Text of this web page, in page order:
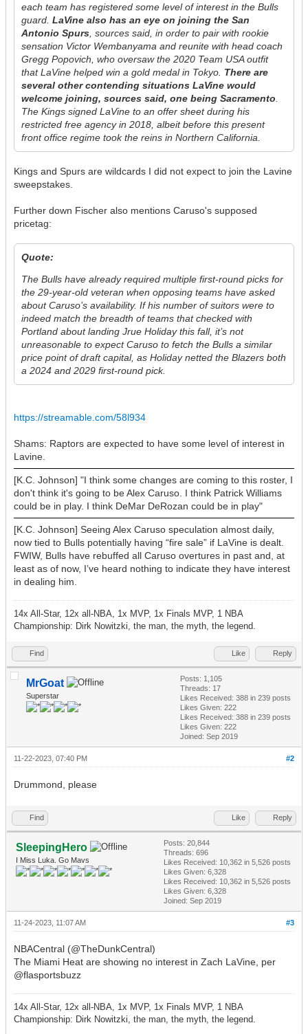
each team has registered some level of interest in the Bulls
guard. LaVine also has an eye on joining the San
Antonio Spurs , sources said, in order to pair with rookie
sensation Victor Wembanyama and reunite with head coach
Gregg Popovich, who oversaw the 2020 Team USA outfit
that LaVine helped win a gold medal in Tokyo. There are
several other contending situations LaVine would
welcome joining, sources said, one being Sacramento
The Kings signed LaVine to an offer sheet during his
restricted free agency in 2018, albeit before this present
front office regime took the reins in Northern California.
Kings and Spurs are wildcards I did not expect to join the Lavine
sweepstakes.
Further down Fischer also mentions Caruso's supposed
pricetag:
Quote:
The Bulls have already required multiple first-round picks for
the 29-year-old veteran when opposing teams have asked
about Caruso’s availability. If his number of suitors were to
indeed match the breadth of teams that checked with
Portland about landing Jrue Holiday this fall, it’s not
unreasonable to expect Caruso to fetch the Bulls a similar
price point of draft capital, as Holiday netted the Blazers both
a 2024 and 2029 first-round pick.
https://streamable.com/58l934
Shams: Raptors are expected to have some level of interest in
Lavine.
[K.C. Johnson] "I think some changes are coming to this roster, I
don't think it's going to be Alex Caruso. I think Patrick Williams
could be in play. I think DeMar DeRozan could be in play"
[K.C. Johnson] Seeing Alex Caruso speculation almost daily,
now tied to Bulls potentially having “fire sale” if LaVine is dealt.
FWIW, Bulls have rebuffed all Caruso overtures in past and, at
least as of now, I’ve heard nothing to indicate they have interest
in dealing him.
14x All-Star, 12x all-NBA, 1x MVP, 1x Finals MVP, 1 NBA
Championship: Dirk Nowitzki, the man, the myth, the legend.
Find Like Reply
MrGoat
Superstar
Posts: 1,105
Threads: 17
Likes Received: 388 in 239 posts
Likes Given: 222
Likes Received: 388 in 239 posts
Likes Given: 222
Joined: Sep 2019
#2
11-22-2023, 07:40 PM
Drummond, please
Find Like Reply
SleepingHero
I Miss Luka. Go Mavs
Posts: 20,844
Threads: 696
Likes Received: 10,362 in 5,526 posts
Likes Given: 6,328
Likes Received: 10,362 in 5,526 posts
Likes Given: 6,328
Joined: Sep 2019
#3
11-24-2023, 11:07 AM
NBACentral (@TheDunkCentral)
The Miami Heat are showing no interest in Zach LaVine, per
@flasportsbuzz
14x All-Star, 12x all-NBA, 1x MVP, 1x Finals MVP, 1 NBA
Championship: Dirk Nowitzki, the man, the myth, the legend.